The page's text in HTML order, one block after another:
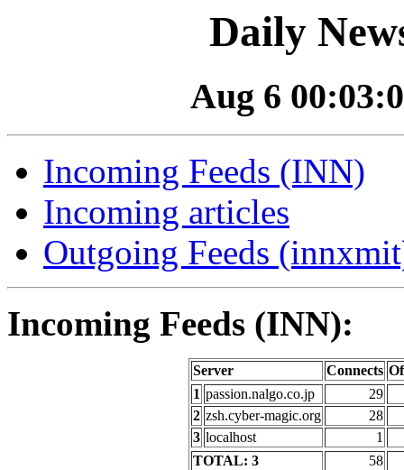
Daily
Aug 6
Incoming Feeds (INN)
Incoming articles
Outgoing Feeds
Incoming Feeds (INN):
Server Connects
1 passion.nalgo.co.jp
29
2 zsh.cyber-magic.org
28
3 localhost
1
TOTAL: 3
58